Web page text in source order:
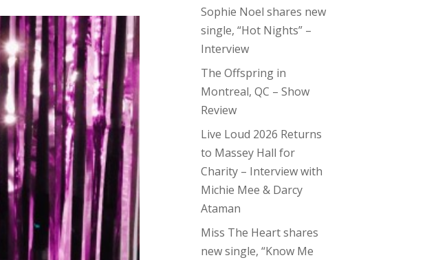
Sophie Noel shares new
single, “Hot Nights” –
Interview
The Offspring in
Montreal, QC – Show
Review
Live Loud 2026 Returns
to Massey Hall for
Charity – Interview with
Michie Mee & Darcy
Ataman
Miss The Heart shares
new single, “Know Me